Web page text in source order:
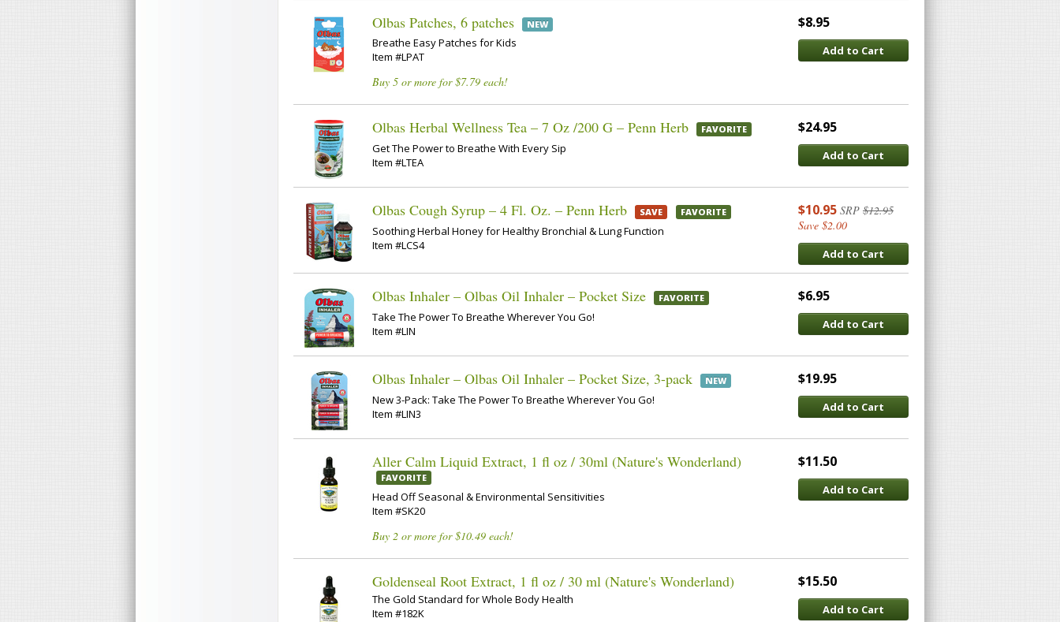
Olbas Patches, 6 patches NEW
Breathe Easy Patches for Kids
Item #LPAT
Buy 5 or more for $7.79 each!
$8.95
Add to Cart
Olbas Herbal Wellness Tea – 7 Oz /200 G – Penn Herb FAVORITE
Get The Power to Breathe With Every Sip
Item #LTEA
$24.95
Add to Cart
Olbas Cough Syrup – 4 Fl. Oz. – Penn Herb SAVE FAVORITE
Soothing Herbal Honey for Healthy Bronchial & Lung Function
Item #LCS4
$10.95 SRP $12.95
Save $2.00
Add to Cart
Olbas Inhaler – Olbas Oil Inhaler – Pocket Size FAVORITE
Take The Power To Breathe Wherever You Go!
Item #LIN
$6.95
Add to Cart
Olbas Inhaler – Olbas Oil Inhaler – Pocket Size, 3-pack NEW
New 3-Pack: Take The Power To Breathe Wherever You Go!
Item #LIN3
$19.95
Add to Cart
Aller Calm Liquid Extract, 1 fl oz / 30ml (Nature's Wonderland)
FAVORITE
Head Off Seasonal & Environmental Sensitivities
Item #SK20
Buy 2 or more for $10.49 each!
$11.50
Add to Cart
Goldenseal Root Extract, 1 fl oz / 30 ml (Nature's Wonderland)
The Gold Standard for Whole Body Health
Item #182K
$15.50
Add to Cart